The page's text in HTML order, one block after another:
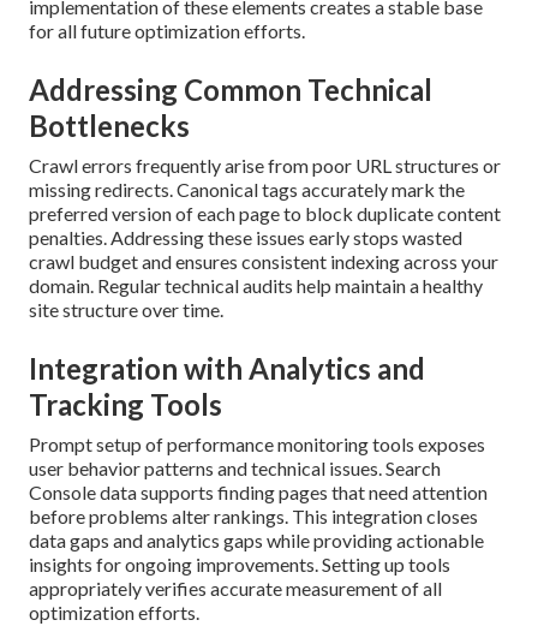
implementation of these elements creates a stable base
for all future optimization efforts.
Addressing Common Technical
Bottlenecks
Crawl errors frequently arise from poor URL structures or
missing redirects. Canonical tags accurately mark the
preferred version of each page to block duplicate content
penalties. Addressing these issues early stops wasted
crawl budget and ensures consistent indexing across your
domain. Regular technical audits help maintain a healthy
site structure over time.
Integration with Analytics and
Tracking Tools
Prompt setup of performance monitoring tools exposes
user behavior patterns and technical issues. Search
Console data supports finding pages that need attention
before problems alter rankings. This integration closes
data gaps and analytics gaps while providing actionable
insights for ongoing improvements. Setting up tools
appropriately verifies accurate measurement of all
optimization efforts.